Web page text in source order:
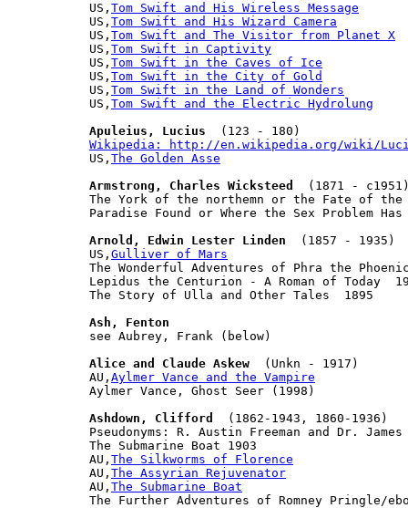
US, Tom Swift and His Wireless Message
US, Tom Swift and His Wizard Camera
US, Tom Swift and The Visitor from Planet X
US, Tom Swift in Captivity
US, Tom Swift in the Caves of Ice
US, Tom Swift in the City of Gold
US, Tom Swift in the Land of Wonders
US, Tom Swift and the Electric Hydrolung
Apuleius, Lucius
Wikipedia: http://en.wikipedia.org/wiki/
US, The Golden Asse
Armstrong, Charles Wicksteed
(1871 -
The York of the northemn or the Fate of the
Paradise Found or Where the Sex Problem
Arnold, Edwin Lester Linden
  (1857 - 1935)
US, Gulliver of Mars
The Wonderful Adventures of Phra the
Lepidus the Centurion - A Roman of Today
The Story of Ulla and Other Tales  1895
Ash, Fenton
see Aubrey, Frank (below)
Alice and Claude Askew
  (Unkn - 1917)
AU, Aylmer Vance and the Vampire
Aylmer Vance, Ghost Seer (1998)
Ashdown, Clifford
  (1862-1943, 1860-1936)
Pseudonyms: R. Austin Freeman and Dr.
The Submarine Boat 1903
AU, The Silkworms of Florence
AU, The Assyrian Rejuvenator
AU, The Submarine Boat
The Further Adventures of Romney Pringle/